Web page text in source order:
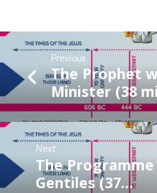
Previous
The Prophet
Minister (38
Next
The
Gentiles (37…